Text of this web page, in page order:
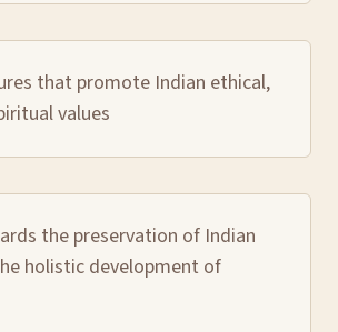
that promote Indian ethical,
values
the preservation of Indian
holistic development of